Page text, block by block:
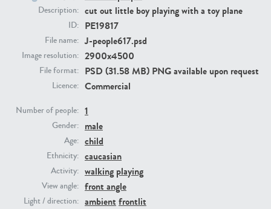
Description: cut out little boy playing with a toy plane
ID: PE19817
File name: J-people617.psd
Image resolution: 2900x4500
File format: PSD (31.58 MB) PNG available upon request
Licence: Commercial
Number of people: 1
Gender: male
Age: child
Ethnicity: caucasian
Activity: walking playing
View angle: front angle
Light / direction: ambient frontlit
PE23293
PE22731